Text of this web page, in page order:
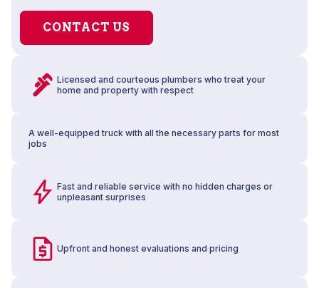
CONTACT US
Licensed and courteous plumbers who treat your
home and property with respect
A well-equipped truck with all the necessary parts for most
jobs
Fast and reliable service with no hidden charges or
unpleasant surprises
Upfront and honest evaluations and pricing